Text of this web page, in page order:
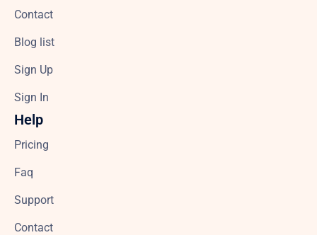
Contact
Blog list
Sign Up
Sign In
Help
Pricing
Faq
Support
Contact